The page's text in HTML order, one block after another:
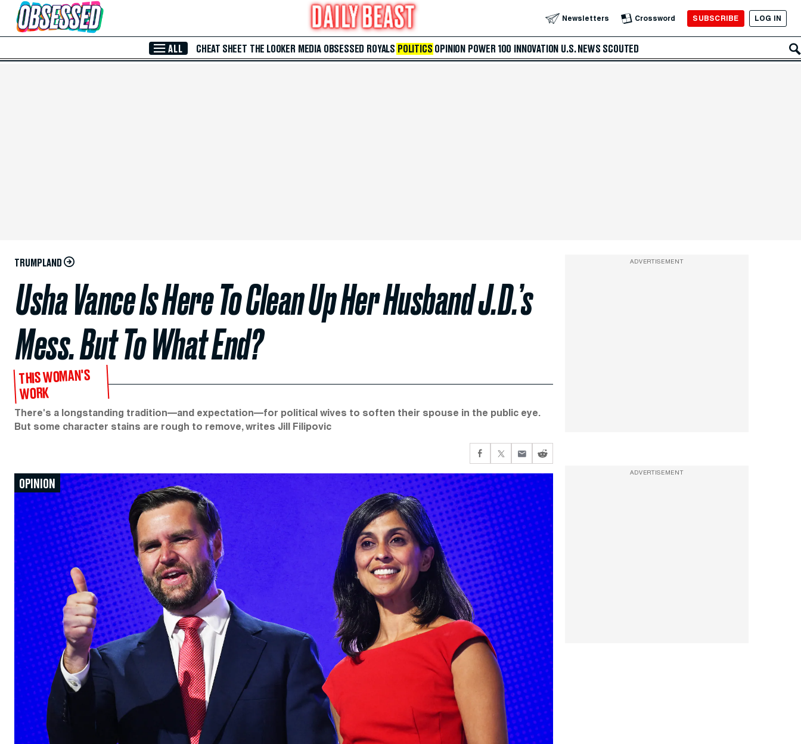
Skip to Main Content Newsletters Crossword SUBSCRIBE LOG IN
ALL CHEAT SHEET THE LOOKER MEDIA OBSESSED ROYALS POLITICS OPINION POWER 100 INNOVATION U.S. NEWS SCOUTED
TRUMPLAND
Usha Vance Is Here To Clean Up Her Husband J.D.’s
Mess. But To What End?
THIS WOMAN'S
WORK
There's a longstanding tradition—and expectation—for political wives to soften their spouse in the public eye.
But some character stains are rough to remove, writes Jill Filipovic
OPINION
ADVERTISEMENT
ADVERTISEMENT